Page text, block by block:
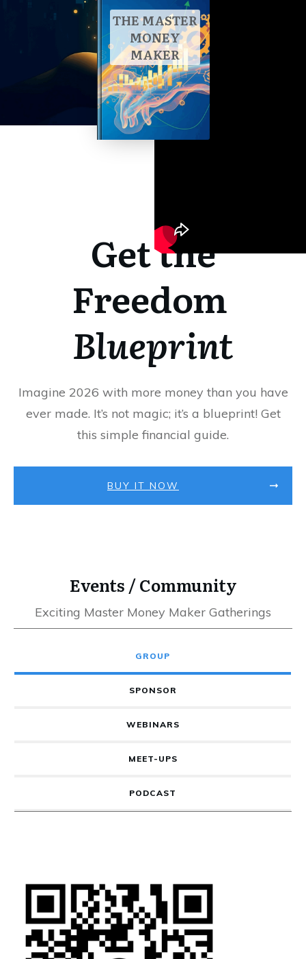
Get the
Freedom
Blueprint
Imagine 2026 with more money than you have
ever made. It’s not magic; it’s a blueprint! Get
this simple financial guide.
BUY IT NOW
THE MASTER
MONEY
MAKER
Events / Community
Exciting Master Money Maker Gatherings
GROUP
SPONSOR
WEBINARS
MEET-UPS
PODCAST